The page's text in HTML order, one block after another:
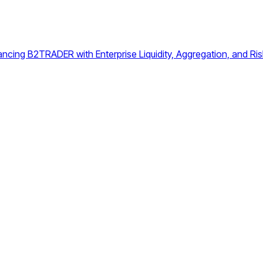
B2TRADER with Enterprise Liquidity, Aggregation, and